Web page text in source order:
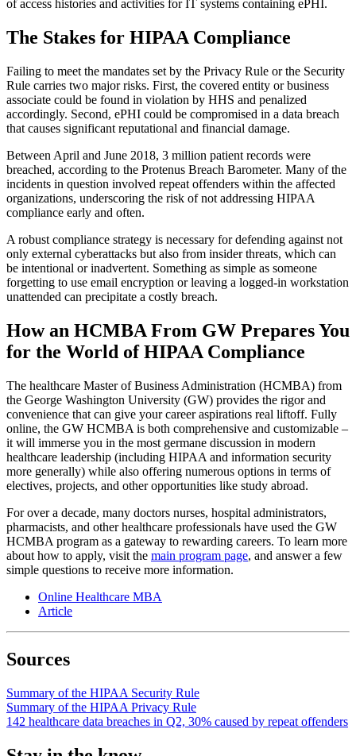
of access histories and activities for IT systems containing ePHI.
The Stakes for HIPAA Compliance
Failing to meet the mandates set by the Privacy Rule or the Security
Rule carries two major risks. First, the covered entity or business
associate could be found in violation by HHS and penalized
accordingly. Second, ePHI could be compromised in a data breach
that causes significant reputational and financial damage.
Between April and June 2018, 3 million patient records were
breached, according to the Protenus Breach Barometer. Many of the
incidents in question involved repeat offenders within the affected
organizations, underscoring the risk of not addressing HIPAA
compliance early and often.
A robust compliance strategy is necessary for defending against not
only external cyberattacks but also from insider threats, which can
be intentional or inadvertent. Something as simple as someone
forgetting to use email encryption or leaving a logged-in workstation
unattended can precipitate a costly breach.
How an HCMBA From GW Prepares You
for the World of HIPAA Compliance
The healthcare Master of Business Administration (HCMBA) from
the George Washington University (GW) provides the rigor and
convenience that can give your career aspirations real liftoff. Fully
online, the GW HCMBA is both comprehensive and customizable –
it will immerse you in the most germane discussion in modern
healthcare leadership (including HIPAA and information security
more generally) while also offering numerous options in terms of
electives, projects, and other opportunities like study abroad.
For over a decade, many doctors nurses, hospital administrators,
pharmacists, and other healthcare professionals have used the GW
HCMBA program as a gateway to rewarding careers. To learn more
about how to apply, visit the main program page, and answer a few
simple questions to receive more information.
Online Healthcare MBA
Article
Sources
Summary of the HIPAA Security Rule
Summary of the HIPAA Privacy Rule
142 healthcare data breaches in Q2, 30% caused by repeat offenders